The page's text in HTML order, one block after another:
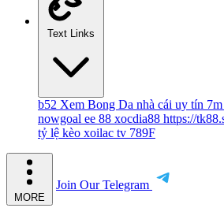
Text Links
b52 Xem Bong Da nhà cái uy tín 7m
nowgoal ee 88 xocdia88 https://
tỷ lệ kèo xoilac tv 789F
MORE
Join Our Telegram